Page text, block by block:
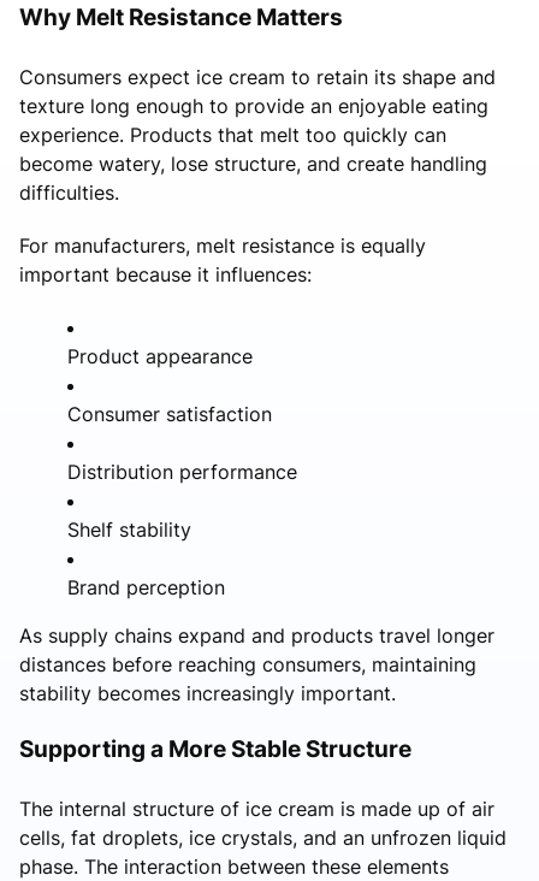
Why Melt Resistance Matters
Consumers expect ice cream to retain its shape and
texture long enough to provide an enjoyable eating
experience. Products that melt too quickly can
become watery, lose structure, and create handling
difficulties.
For manufacturers, melt resistance is equally
important because it influences:
Product appearance
Consumer satisfaction
Distribution performance
Shelf stability
Brand perception
As supply chains expand and products travel longer
distances before reaching consumers, maintaining
stability becomes increasingly important.
Supporting a More Stable Structure
The internal structure of ice cream is made up of air
cells, fat droplets, ice crystals, and an unfrozen liquid
phase. The interaction between these elements